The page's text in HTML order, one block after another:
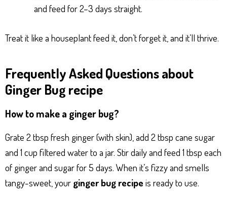
and feed for 2–3 days straight.
Treat it like a houseplant feed it, don’t forget it, and it’ll thrive.
Frequently Asked Questions about
Ginger Bug recipe
How to make a ginger bug?
Grate 2 tbsp fresh ginger (with skin), add 2 tbsp cane sugar
and 1 cup filtered water to a jar. Stir daily and feed 1 tbsp each
of ginger and sugar for 5 days. When it’s fizzy and smells
tangy-sweet, your ginger bug recipe is ready to use.